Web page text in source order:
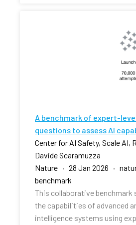
A benchmark of expert-
questions to assess AI
Center for AI Safety, Scale AI,
Davide Scaramuzza
Nature · 28 Jan 2026 ·
benchmark
This collaborative benchmark
the capabilities of advanced
intelligence systems using